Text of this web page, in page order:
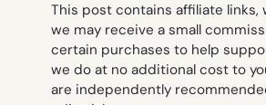
This post contains affiliate links,
we may receive a small
certain purchases to help
we do at no additional cost to
are independently